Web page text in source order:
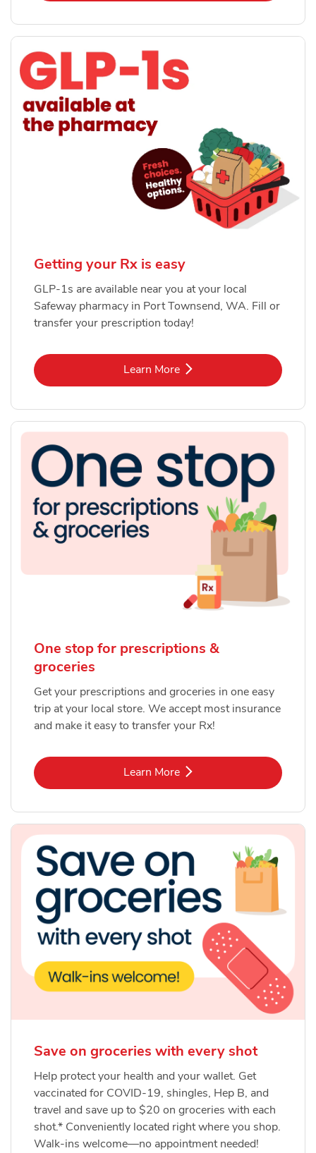
Getting your Rx is easy
GLP-1s are available near you at your local
Safeway pharmacy in Port Townsend, WA. Fill or
transfer your prescription today!
Learn MoreLink Opens in New Tab
One stop for prescriptions &
groceries
Get your prescriptions and groceries in one easy
trip at your local store. We accept most insurance
and make it easy to transfer your Rx!
Learn MoreLink Opens in New Tab
Save on groceries with every shot
Help protect your health and your wallet. Get
vaccinated for COVID-19, shingles, Hep B, and
travel and save up to $20 on groceries with each
shot.* Conveniently located right where you shop.
Walk-ins welcome—no appointment needed!